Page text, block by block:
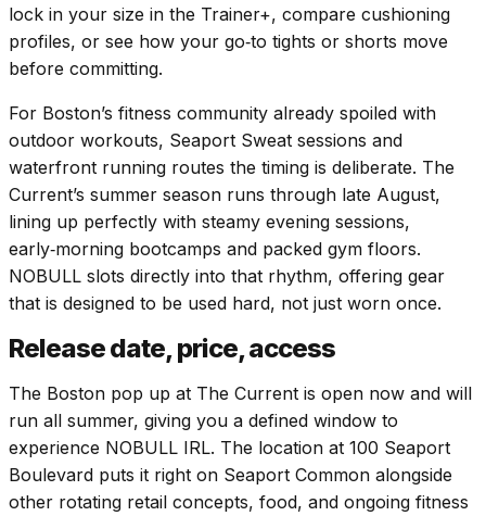
lock in your size in the Trainer+, compare cushioning
profiles, or see how your go‑to tights or shorts move
before committing.
For Boston’s fitness community already spoiled with
outdoor workouts, Seaport Sweat sessions and
waterfront running routes the timing is deliberate. The
Current’s summer season runs through late August,
lining up perfectly with steamy evening sessions,
early‑morning bootcamps and packed gym floors.
NOBULL slots directly into that rhythm, offering gear
that is designed to be used hard, not just worn once.
Release date, price, access
The Boston pop up at The Current is open now and will
run all summer, giving you a defined window to
experience NOBULL IRL. The location at 100 Seaport
Boulevard puts it right on Seaport Common alongside
other rotating retail concepts, food, and ongoing fitness